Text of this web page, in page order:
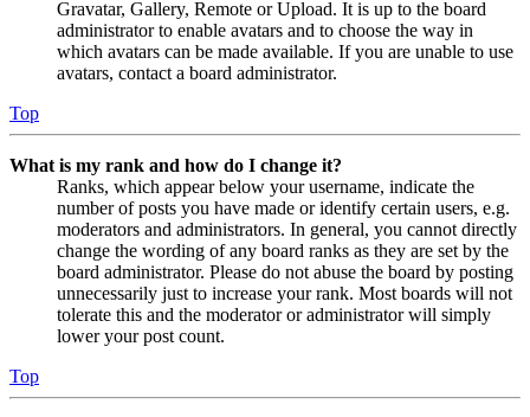
Gravatar, Gallery, Remote or Upload. It is up to the board
administrator to enable avatars and to choose the way in
which avatars can be made available. If you are unable to use
avatars, contact a board administrator.
Top
What is my rank and how do I change it?
Ranks, which appear below your username, indicate the
number of posts you have made or identify certain users, e.g.
moderators and administrators. In general, you cannot directly
change the wording of any board ranks as they are set by the
board administrator. Please do not abuse the board by posting
unnecessarily just to increase your rank. Most boards will not
tolerate this and the moderator or administrator will simply
lower your post count.
Top